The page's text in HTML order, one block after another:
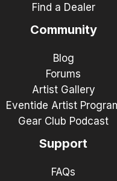
Find a Dealer
Community
Blog
Forums
Artist Gallery
Eventide Artist
Gear Club Podcast
Support
FAQs